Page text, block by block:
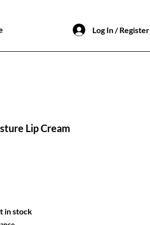
Log In / Register
Lip Cream
in stock